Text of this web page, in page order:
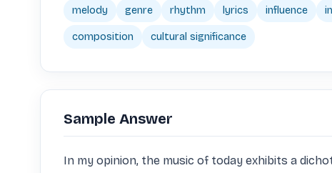
melody genre rhythm lyrics influence
composition cultural significance
Sample Answer
In my opinion, the music of today exhibits a